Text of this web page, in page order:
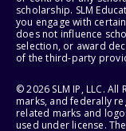
scholarship. SLM
you engage with
does not influence
selection, or award
of the third-party
© 2026 SLM IP, LLC. All
marks, and federally
related marks and
used under license.